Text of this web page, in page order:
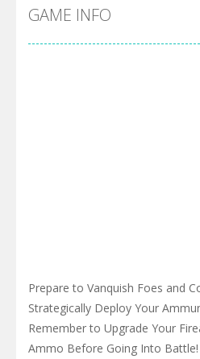
GAME INFO
Prepare to Vanquish Foes and
Strategically Deploy Your
Remember to Upgrade Your
Ammo Before Going Into